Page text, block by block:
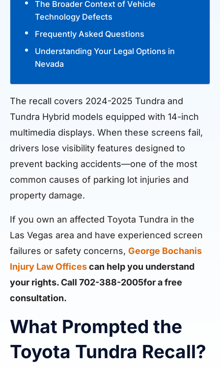
The Broader Context of Vehicle
Technology Defects
Frequently Asked Questions
Understanding Your Legal Options in
Nevada
The recall covers 2024-2025 Tundra and
Tundra Hybrid models equipped with 14-inch
multimedia displays. When these screens fail,
drivers lose visibility features designed to
prevent backing accidents—one of the most
common causes of parking lot injuries and
property damage.
If you own an affected Toyota Tundra in the
Las Vegas area and have experienced screen
failures or safety concerns, George Bochanis
Injury Law Officescan help you understand
your rights. Call 702-388-2005for a free
consultation.
What Prompted the
Toyota Tundra Recall?